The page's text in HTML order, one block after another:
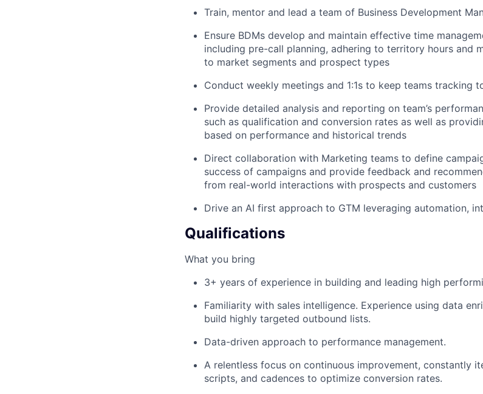
Train, mentor and lead a team of Business Development
Ensure BDMs develop and maintain effective time
including pre-call planning, adhering to territory hours and
to market segments and prospect types
Conduct weekly meetings and 1:1s to keep teams tracking
Provide detailed analysis and reporting on team’s
such as qualification and conversion rates as well as
based on performance and historical trends
Direct collaboration with Marketing teams to define
success of campaigns and provide feedback and
from real-world interactions with prospects and customers
Drive an AI first approach to GTM leveraging automation,
Qualifications
What you bring
3+ years of experience in building and leading high
Familiarity with sales intelligence. Experience using data
build highly targeted outbound lists.
Data-driven approach to performance management.
A relentless focus on continuous improvement, constantly
scripts, and cadences to optimize conversion rates.